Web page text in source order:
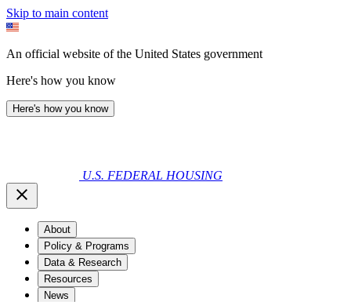
Skip to main content
An official website of the United States government
Here's how you know
Here's how you know
U.S. FEDERAL HOUSING
About
Policy & Programs
Data & Research
Resources
News